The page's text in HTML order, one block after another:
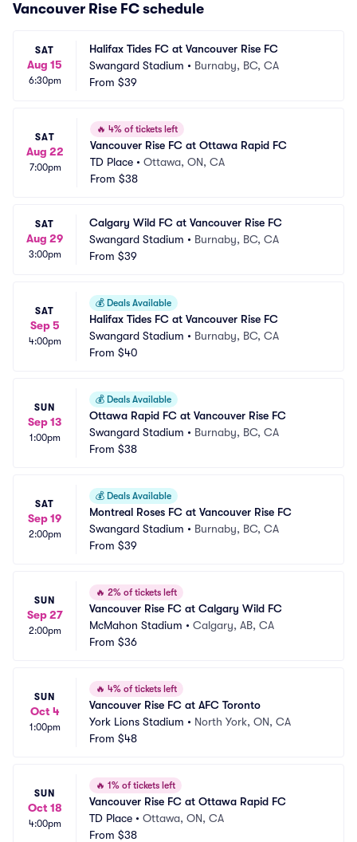
Vancouver Rise FC schedule
SAT
Aug 15
6:30pm
Halifax Tides FC at Vancouver Rise FC
Swangard Stadium • Burnaby, BC, CA
From $39
SAT
Aug 22
7:00pm
🔥 4% of tickets left
Vancouver Rise FC at Ottawa Rapid FC
TD Place • Ottawa, ON, CA
From $38
SAT
Aug 29
3:00pm
Calgary Wild FC at Vancouver Rise FC
Swangard Stadium • Burnaby, BC, CA
From $39
SAT
Sep 5
4:00pm
💰 Deals Available
Halifax Tides FC at Vancouver Rise FC
Swangard Stadium • Burnaby, BC, CA
From $40
SUN
Sep 13
1:00pm
💰 Deals Available
Ottawa Rapid FC at Vancouver Rise FC
Swangard Stadium • Burnaby, BC, CA
From $38
SAT
Sep 19
2:00pm
💰 Deals Available
Montreal Roses FC at Vancouver Rise FC
Swangard Stadium • Burnaby, BC, CA
From $39
SUN
Sep 27
2:00pm
🔥 2% of tickets left
Vancouver Rise FC at Calgary Wild FC
McMahon Stadium • Calgary, AB, CA
From $36
SUN
Oct 4
1:00pm
🔥 4% of tickets left
Vancouver Rise FC at AFC Toronto
York Lions Stadium • North York, ON, CA
From $48
SUN
Oct 18
4:00pm
🔥 1% of tickets left
Vancouver Rise FC at Ottawa Rapid FC
TD Place • Ottawa, ON, CA
From $38